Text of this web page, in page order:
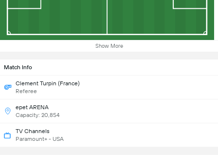
Show More
Match Info
Clement Turpin (France)
Referee
epet ARENA
Capacity: 20,854
TV Channels
Paramount+ - USA